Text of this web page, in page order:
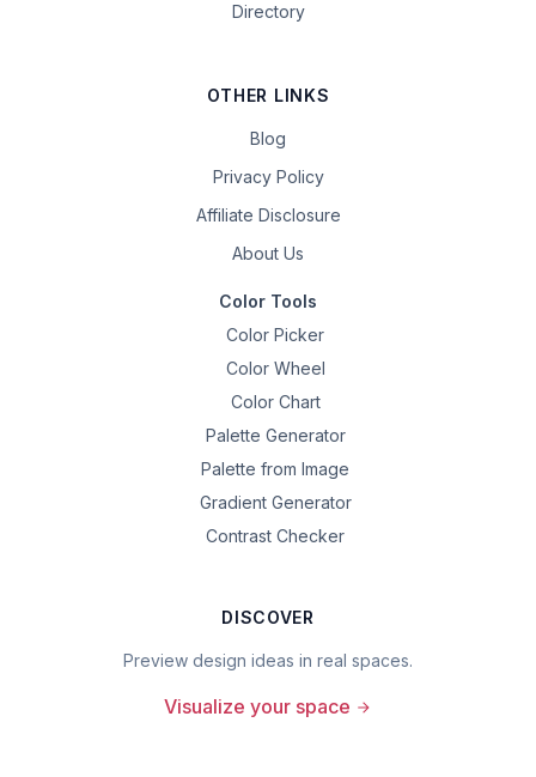
Directory
OTHER LINKS
Blog
Privacy Policy
Affiliate Disclosure
About Us
Color Tools
Color Picker
Color Wheel
Color Chart
Palette Generator
Palette from Image
Gradient Generator
Contrast Checker
DISCOVER
Preview design ideas in real spaces.
Visualize your space